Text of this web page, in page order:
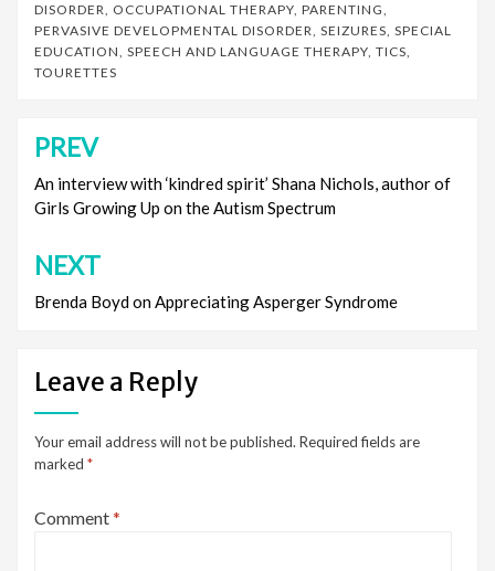
DISORDER, OCCUPATIONAL THERAPY, PARENTING,
PERVASIVE DEVELOPMENTAL DISORDER, SEIZURES, SPECIAL
EDUCATION, SPEECH AND LANGUAGE THERAPY, TICS,
TOURETTES
Post
navigation
PREV
An interview with ‘kindred spirit’ Shana Nichols, author of
Girls Growing Up on the Autism Spectrum
NEXT
Brenda Boyd on Appreciating Asperger Syndrome
Leave a Reply
Your email address will not be published. Required fields are
marked *
Comment*